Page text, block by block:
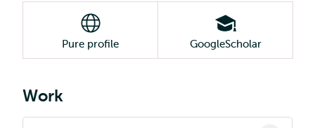
Pure profile GoogleScholar
Work